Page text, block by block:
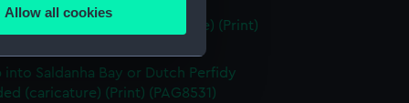
is used, and to help us
Allow all cookies
to Covent Garden (caricature) (Print)
into Saldanha Bay or Dutch Perfidy
(caricature) (Print) (PAG8531)